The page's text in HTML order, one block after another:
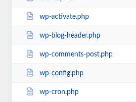
wp-activate.php
wp-blog-header.php
wp-comments-post.php
wp-config.php
wp-cron.php